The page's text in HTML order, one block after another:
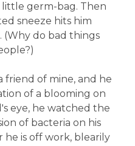
germ-bag. Then
sneeze hits him
(Why do bad things
friend of mine, and he
of a blooming on
eye, he watched the
of bacteria on his
he is off work, blearily